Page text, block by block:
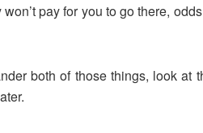
pay for you to go there,
both of those things, look at